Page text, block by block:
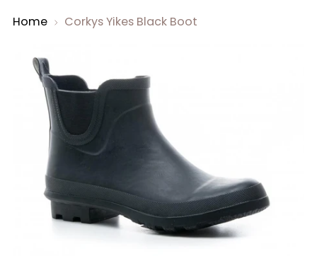
Home Corkys Yikes Black Boot